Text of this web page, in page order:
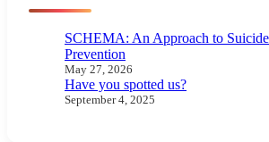
SCHEMA: An Approach to Suicide
Prevention
May 27, 2026
Have you spotted us?
September 4, 2025